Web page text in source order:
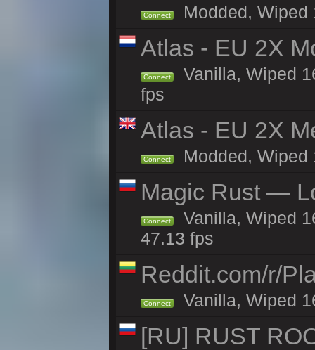
Connect Modded, Wiped
Atlas - EU 2X
Connect
Vanilla, Wiped
fps
Atlas - EU 2X
Connect Modded, Wiped
Magic Rust —
Connect
Vanilla, Wiped
47.13 fps
Reddit.com/r/
Connect Vanilla, Wiped
[RU] RUST